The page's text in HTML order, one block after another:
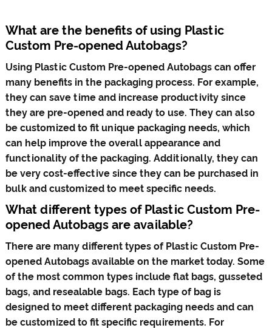
What are the benefits of using Plastic
Custom Pre-opened Autobags?
Using Plastic Custom Pre-opened Autobags can offer
many benefits in the packaging process. For example,
they can save time and increase productivity since
they are pre-opened and ready to use. They can also
be customized to fit unique packaging needs, which
can help improve the overall appearance and
functionality of the packaging. Additionally, they can
be very cost-effective since they can be purchased in
bulk and customized to meet specific needs.
What different types of Plastic Custom Pre-
opened Autobags are available?
There are many different types of Plastic Custom Pre-
opened Autobags available on the market today. Some
of the most common types include flat bags, gusseted
bags, and resealable bags. Each type of bag is
designed to meet different packaging needs and can
be customized to fit specific requirements. For